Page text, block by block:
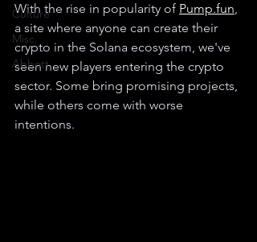
Culture
Misc.
Abbott
With the rise in popularity of Pump.fun,
a site where anyone can create their
crypto in the Solana ecosystem, we've
seen new players entering the crypto
sector. Some bring promising projects,
while others come with worse
intentions.